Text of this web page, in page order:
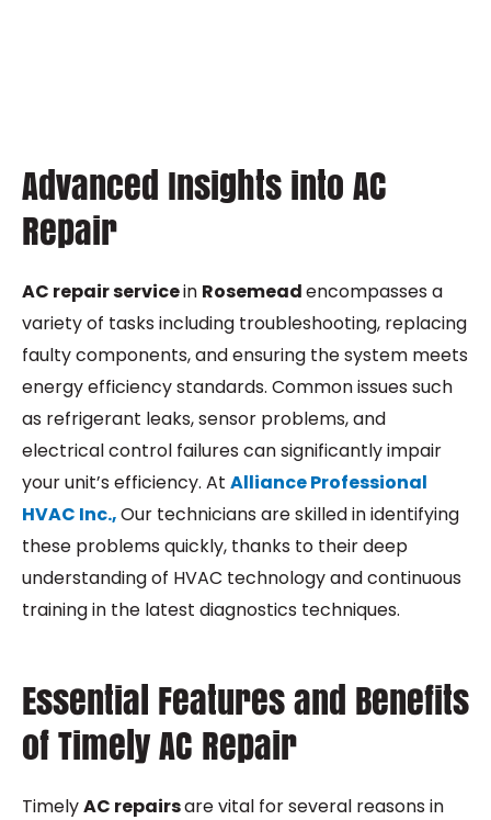
Advanced Insights into AC
Repair
AC repair servicein Rosemeadencompasses a
variety of tasks including troubleshooting, replacing
faulty components, and ensuring the system meets
energy efficiency standards. Common issues such
as refrigerant leaks, sensor problems, and
electrical control failures can significantly impair
your unit’s efficiency. At Alliance Professional
HVAC Inc.,Our technicians are skilled in identifying
these problems quickly, thanks to their deep
understanding of HVAC technology and continuous
training in the latest diagnostics techniques.
Essential Features and Benefits
of Timely AC Repair
TimelyAC repairsare vital for several reasons in